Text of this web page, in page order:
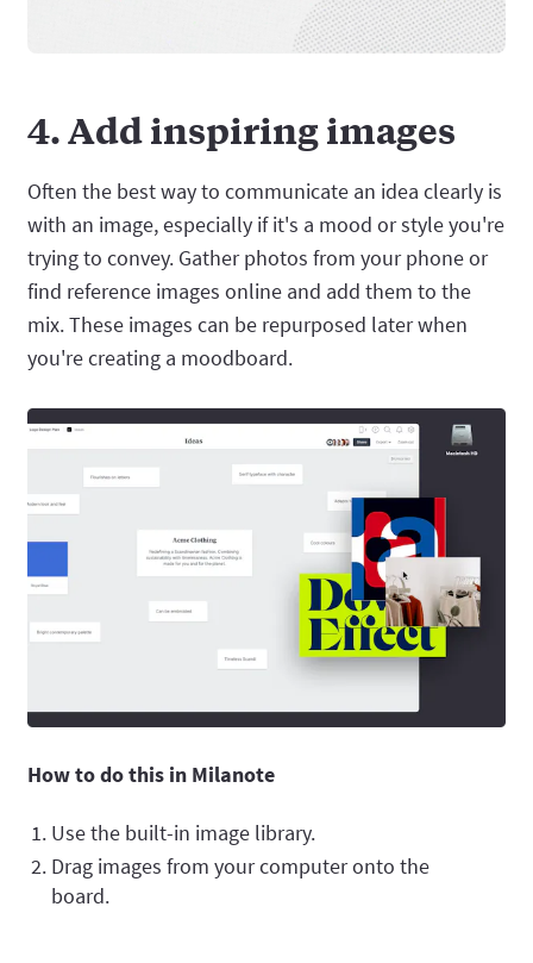
4. Add inspiring images
Often the best way to communicate an idea clearly is
with an image, especially if it's a mood or style you're
trying to convey. Gather photos from your phone or
find reference images online and add them to the
mix. These images can be repurposed later when
you're creating a moodboard.
How to do this in Milanote
Use the built-in image library.
Drag images from your computer onto the
board.